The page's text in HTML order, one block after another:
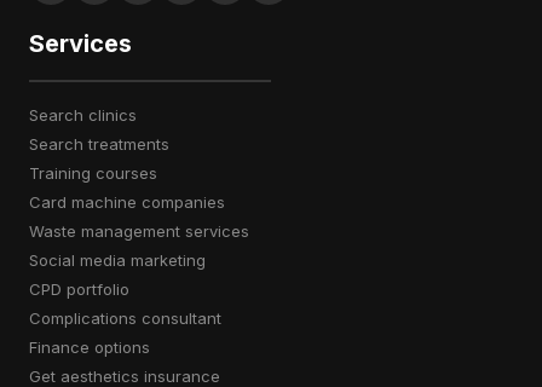
Services
search clinics
search treatments
training courses
card machine companies
waste management services
social media marketing
CPD portfolio
complications consultant
finance options
get aesthetics insurance